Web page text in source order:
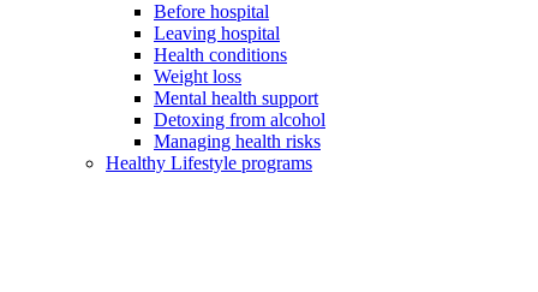
Before hospital
Leaving hospital
Health conditions
Weight loss
Mental health support
Detoxing from alcohol
Managing health risks
Healthy Lifestyle programs